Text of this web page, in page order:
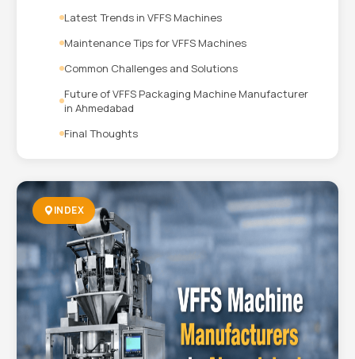
Latest Trends in VFFS Machines
Maintenance Tips for VFFS Machines
Common Challenges and Solutions
Future of VFFS Packaging Machine Manufacturer
in Ahmedabad
Final Thoughts
INDEX